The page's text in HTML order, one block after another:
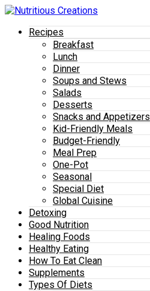
Recipes
Breakfast
Lunch
Dinner
Soups and Stews
Salads
Desserts
Snacks and Appetizers
Kid-Friendly Meals
Budget-Friendly
Meal Prep
One-Pot
Seasonal
Special Diet
Global Cuisine
Detoxing
Good Nutrition
Healing Foods
Healthy Eating
How To Eat Clean
Supplements
Types Of Diets